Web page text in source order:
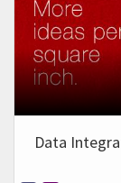
Data